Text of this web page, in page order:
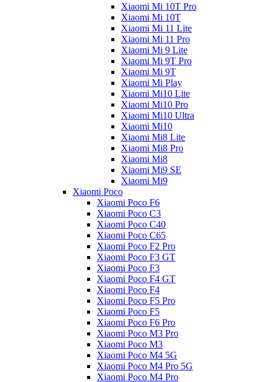
Xiaomi Mi 10T Pro
Xiaomi Mi 10T
Xiaomi Mi 11 Lite
Xiaomi Mi 11 Pro
Xiaomi Mi 9 Lite
Xiaomi Mi 9T Pro
Xiaomi Mi 9T
Xiaomi Mi Play
Xiaomi Mi10 Lite
Xiaomi Mi10 Pro
Xiaomi Mi10 Ultra
Xiaomi Mi10
Xiaomi Mi8 Lite
Xiaomi Mi8 Pro
Xiaomi Mi8
Xiaomi Mi9 SE
Xiaomi Mi9
Xiaomi Poco
Xiaomi Poco F6
Xiaomi Poco C3
Xiaomi Poco C40
Xiaomi Poco C65
Xiaomi Poco F2 Pro
Xiaomi Poco F3 GT
Xiaomi Poco F3
Xiaomi Poco F4 GT
Xiaomi Poco F4
Xiaomi Poco F5 Pro
Xiaomi Poco F5
Xiaomi Poco F6 Pro
Xiaomi Poco M3 Pro
Xiaomi Poco M3
Xiaomi Poco M4 5G
Xiaomi Poco M4 Pro 5G
Xiaomi Poco M4 Pro